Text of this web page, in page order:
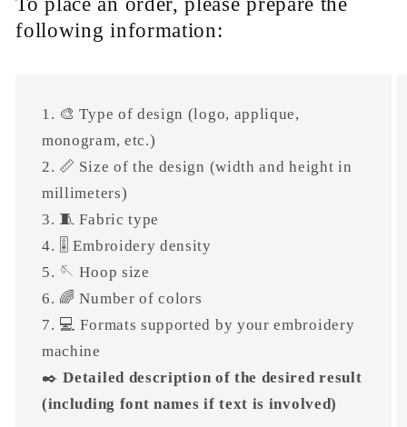
following information:
1. 🎨 Type of design (logo, applique,
monogram, etc.)
2. 📏 Size of the design (width and height in
millimeters)
3. 🧵 Fabric type
4. 🎚 Embroidery density
5. 🪡 Hoop size
6. 🌈 Number of colors
7. 💻 Formats supported by your embroidery
machine
✒️ Detailed description of the desired result
(including font names if text is involved)